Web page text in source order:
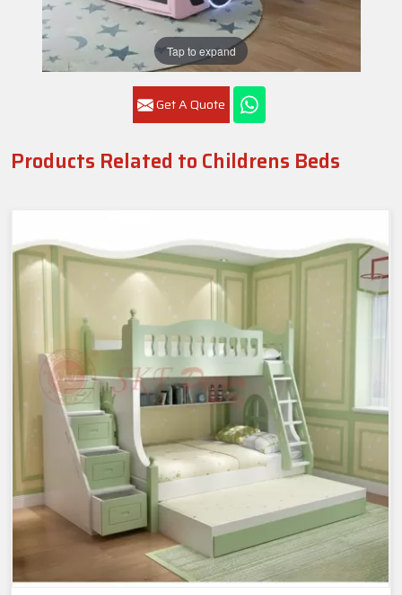
Tap to expand
Get A Quote
Products Related to Childrens Beds